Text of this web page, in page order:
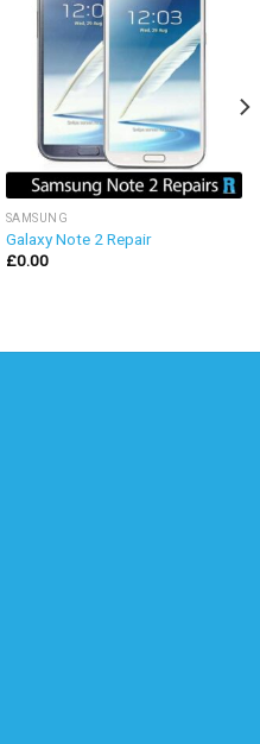
SAMSUNG
Galaxy Note 2 Repair
£0.00